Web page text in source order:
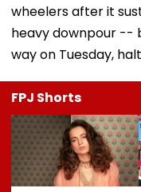
wheelers after it
heavy downpour --
way on Tuesday,
FPJ Shorts